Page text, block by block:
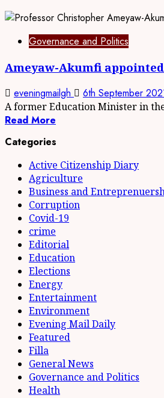
Governance and Politics
Ameyaw-Akumfi
eveningmailgh 6th September
A former Education Minister in
Read More
Categories
Active Citizenship Diary
Agriculture
Business and
Corruption
Covid-19
crime
Editorial
Education
Elections
Energy
Entertainment
Environment
Evening Mail Daily
Featured
Filla
General News
Governance and Politics
Health